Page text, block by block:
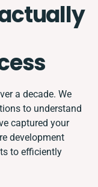
a decade. We
to understand
captured your
development
to efficiently